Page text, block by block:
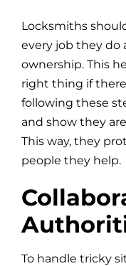
Locksmiths
every job they do
ownership. This
right thing if
following these
and show they
This way, they
people they help.
To handle tricky